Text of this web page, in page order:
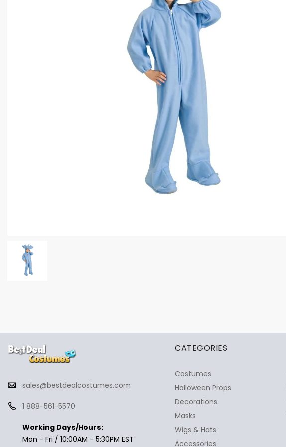
sales@bestdealcostumes.com
1 888-561-5570
Working Days/Hours:
Mon - Fri / 10:00AM - 5:30PM EST
CATEGORIES
Costumes
Halloween Props
Decorations
Masks
Wigs & Hats
Accessories